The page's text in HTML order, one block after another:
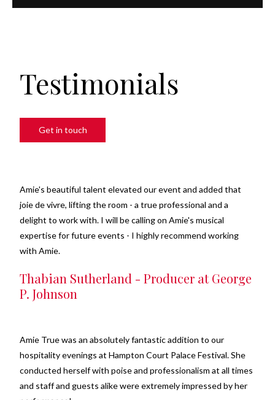
Testimonials
Get in touch
Amie's beautiful talent elevated our event and added that
joie de vivre, lifting the room - a true professional and a
delight to work with. I will be calling on Amie's musical
expertise for future events - I highly recommend working
with Amie.
Thabian Sutherland - Producer at George
P. Johnson
Amie True was an absolutely fantastic addition to our
hospitality evenings at Hampton Court Palace Festival. She
conducted herself with poise and professionalism at all times
and staff and guests alike were extremely impressed by her